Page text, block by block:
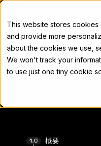
This website stores
and provide more
about the cookies we use,
We won't track your
to use just one tiny cookie
Home
概要